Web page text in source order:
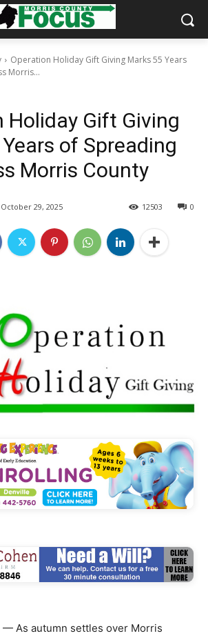
Operation Holiday Gift Giving Marks 55 Years
Morris...
Holiday Gift Giving
of Spreading
Morris County
October 29, 2025 0
12503
— As autumn settles over Morris